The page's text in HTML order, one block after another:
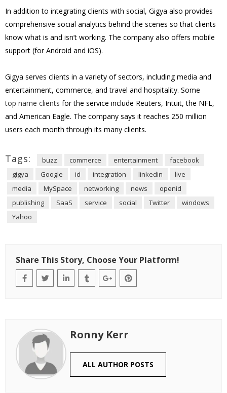
In addition to integrating clients with social, Gigya also provides
comprehensive social analytics behind the scenes so that clients
know what is and isn’t working. The company also offers mobile
support (for Android and iOS).
Gigya serves clients in a variety of sectors, including media and
entertainment, commerce, and travel and hospitality. Some
top name clients for the service include Reuters, Intuit, the NFL,
and American Eagle. The company says it reaches 250 million
users each month through its many clients.
Tags: buzz commerce entertainment
facebook
gigya
Google id integration linkedin
live
media
MySpace networking news
openid
publishing
SaaS service social Twitter
windows
Yahoo
Share This Story, Choose Your Platform!
Ronny Kerr
ALL AUTHOR POSTS